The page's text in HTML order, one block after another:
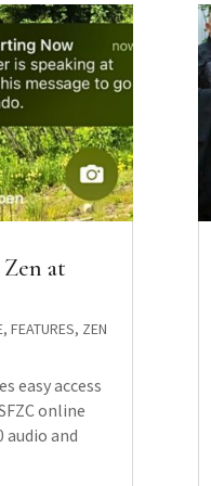
at
,FEATURES, ZEN
easy access
online
audio and